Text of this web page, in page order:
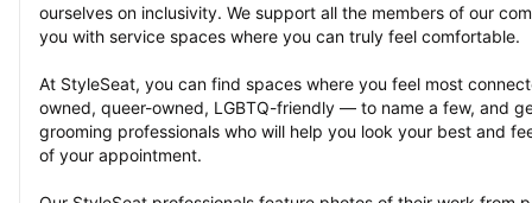
ourselves on inclusivity. We support all the members of our
you with service spaces where you can truly feel comfortable.
At StyleSeat, you can find spaces where you feel most
owned, queer-owned, LGBTQ-friendly — to name a few, and
grooming professionals who will help you look your best and
of your appointment.